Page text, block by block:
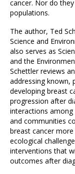
cancer. Nor do
populations.
The author, Ted
Science and
also serves as
and the
Schettler reviews
addressing known,
developing breast
progression after
interactions
and communities
breast cancer
ecological
interventions that
outcomes after